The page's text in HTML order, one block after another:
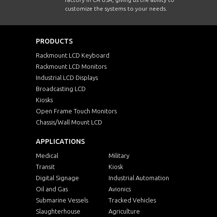
customize the systems to your needs.
PRODUCTS
Rackmount LCD Keyboard
Rackmount LCD Monitors
Industrial LCD Displays
Broadcasting LCD
Kiosks
Open Frame Touch Monitors
Chassis/Wall Mount LCD
APPLICATIONS
Medical
Military
Transit
Kiosk
Digital Signage
Industrial Automation
Oil and Gas
Avionics
Submarine Vessels
Tracked Vehicles
Slaughterhouse
Agriculture